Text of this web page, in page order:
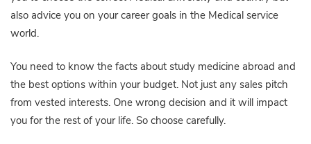
also advice you on your career goals in the Medical service
world.
You need to know the facts about study medicine abroad and
the best options within your budget. Not just any sales pitch
from vested interests. One wrong decision and it will impact
you for the rest of your life. So choose carefully.